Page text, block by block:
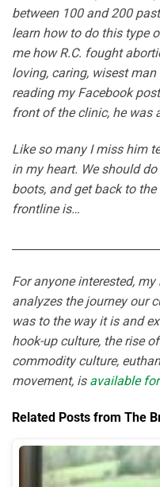
between 100 and 200
learn how to do this type
me how R.C. fought
loving, caring, wisest
reading my Facebook
front of the clinic, he was
Like so many I miss him
in my heart. We should
boots, and get back to
frontline is…
For anyone interested,
analyzes the journey our
was to the way it is and
hook-up culture, the rise
commodity culture,
movement, is available
Related Posts from The